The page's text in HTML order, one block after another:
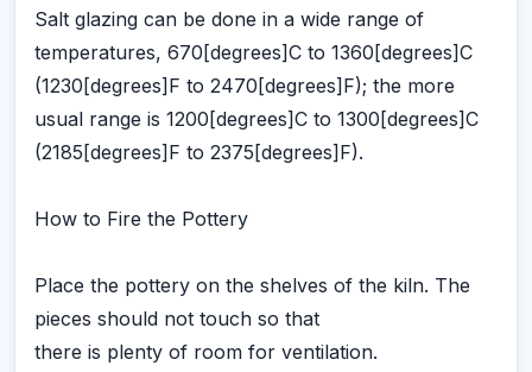
Salt glazing can be done in a wide range of
temperatures, 670[degrees]C to 1360[degrees]C
(1230[degrees]F to 2470[degrees]F); the more
usual range is 1200[degrees]C to 1300[degrees]C
(2185[degrees]F to 2375[degrees]F).
How to Fire the Pottery
Place the pottery on the shelves of the kiln. The
pieces should not touch so that
there is plenty of room for ventilation.